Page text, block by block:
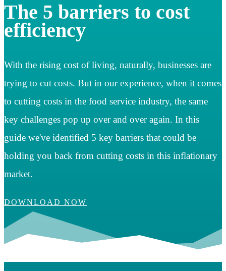
The 5 barriers to cost
efficiency
With the rising cost of living, naturally, businesses are
trying to cut costs. But in our experience, when it comes
to cutting costs in the food service industry, the same
key challenges pop up over and over again. In this
guide we've identified 5 key barriers that could be
holding you back from cutting costs in this inflationary
market.
DOWNLOAD NOW